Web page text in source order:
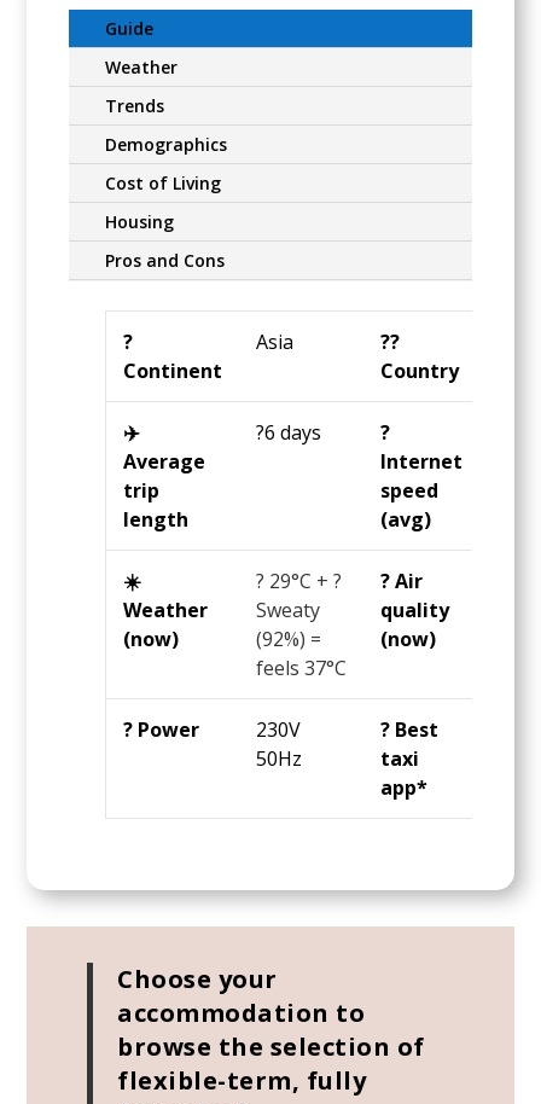
Guide
Weather
Trends
Demographics
Cost of Living
Housing
Pros and Cons
?️
Continent
Asia
?️‍?
Country
✈️
Average
trip
length
?6 days
?️
Internet
speed
(avg)
☀️
Weather
(now)
? 29°C + ?
Sweaty
(92%) =
feels37°C
? Air
quality
(now)
? Power
230V
50Hz
? Best
taxi
app*
Choose your
accommodation to
browse the selection of
flexible-term, fully